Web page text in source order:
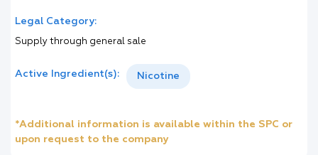
Legal Category:
Supply through general sale
Active Ingredient(s): Nicotine
*Additional information is available within the SPC or
upon request to the company